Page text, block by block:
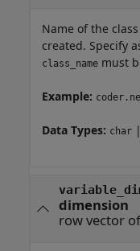
Name of the
created. Specify
class_name must
Example:
Data Types: char |
dimension
row vector